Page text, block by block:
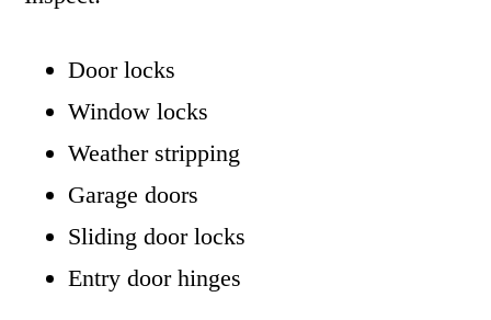
Door locks
Window locks
Weather stripping
Garage doors
Sliding door locks
Entry door hinges